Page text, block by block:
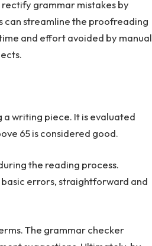
grammar mistakes by
can streamline the proofreading
and effort avoided by manual
writing piece. It is evaluated
65 is considered good.
the reading process.
errors, straightforward and
The grammar checker